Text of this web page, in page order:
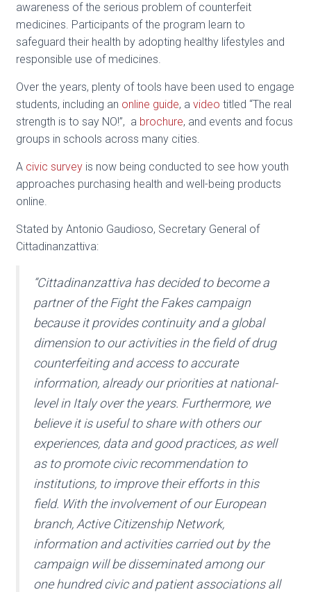
awareness of the serious problem of counterfeit
medicines. Participants of the program learn to
safeguard their health by adopting healthy lifestyles and
responsible use of medicines.
Over the years, plenty of tools have been used to engage
students, including an online guide, a video titled “The real
strength is to say NO!”, a brochure, and events and focus
groups in schools across many cities.
A civic surveyis now being conducted to see how youth
approaches purchasing health and well-being products
online.
Stated by Antonio Gaudioso, Secretary General of
Cittadinanzattiva:
“Cittadinanzattiva has decided to become a
partner of the Fight the Fakes campaign
because it provides continuity and a global
dimension to our activities in the field of drug
counterfeiting and access to accurate
information, already our priorities at national-
level in Italy over the years. Furthermore, we
believe it is useful to share with others our
experiences, data and good practices, as well
as to promote civic recommendation to
institutions, to improve their efforts in this
field. With the involvement of our European
branch, Active Citizenship Network,
information and activities carried out by the
campaign will be disseminated among our
one hundred civic and patient associations all